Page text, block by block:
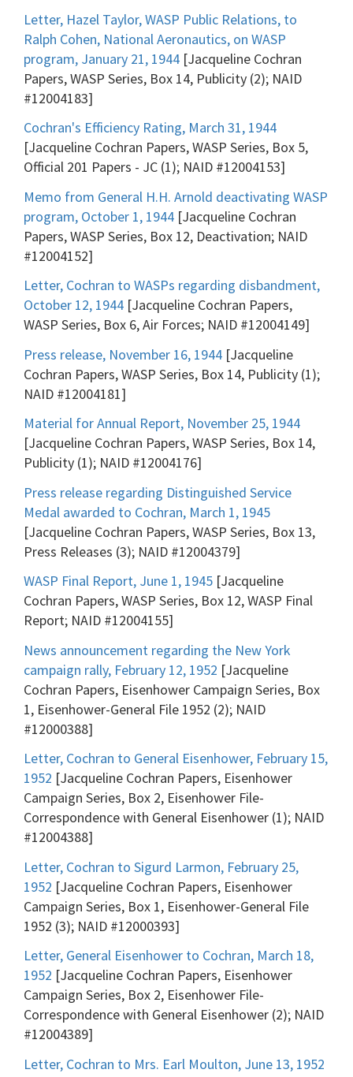
Letter, Hazel Taylor, WASP Public Relations, to
Ralph Cohen, National Aeronautics, on WASP
program, January 21, 1944 [Jacqueline Cochran
Papers, WASP Series, Box 14, Publicity (2); NAID
#12004183]
Cochran's Efficiency Rating, March 31, 1944
[Jacqueline Cochran Papers, WASP Series, Box 5,
Official 201 Papers - JC (1); NAID #12004153]
Memo from General H.H. Arnold deactivating WASP
program, October 1, 1944 [Jacqueline Cochran
Papers, WASP Series, Box 12, Deactivation; NAID
#12004152]
Letter, Cochran to WASPs regarding disbandment,
October 12, 1944 [Jacqueline Cochran Papers,
WASP Series, Box 6, Air Forces; NAID #12004149]
Press release, November 16, 1944 [Jacqueline
Cochran Papers, WASP Series, Box 14, Publicity (1);
NAID #12004181]
Material for Annual Report, November 25, 1944
[Jacqueline Cochran Papers, WASP Series, Box 14,
Publicity (1); NAID #12004176]
Press release regarding Distinguished Service
Medal awarded to Cochran, March 1, 1945
[Jacqueline Cochran Papers, WASP Series, Box 13,
Press Releases (3); NAID #12004379]
WASP Final Report, June 1, 1945 [Jacqueline
Cochran Papers, WASP Series, Box 12, WASP Final
Report; NAID #12004155]
News announcement regarding the New York
campaign rally, February 12, 1952 [Jacqueline
Cochran Papers, Eisenhower Campaign Series, Box
1, Eisenhower-General File 1952 (2); NAID
#12000388]
Letter, Cochran to General Eisenhower, February 15,
1952 [Jacqueline Cochran Papers, Eisenhower
Campaign Series, Box 2, Eisenhower File-
Correspondence with General Eisenhower (1); NAID
#12004388]
Letter, Cochran to Sigurd Larmon, February 25,
1952 [Jacqueline Cochran Papers, Eisenhower
Campaign Series, Box 1, Eisenhower-General File
1952 (3); NAID #12000393]
Letter, General Eisenhower to Cochran, March 18,
1952 [Jacqueline Cochran Papers, Eisenhower
Campaign Series, Box 2, Eisenhower File-
Correspondence with General Eisenhower (2); NAID
#12004389]
Letter, Cochran to Mrs. Earl Moulton, June 13, 1952